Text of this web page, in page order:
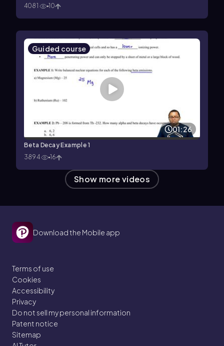
4081
10
Guided course
01:26
Beta Decay Example 1
3894
16
Show more videos
Download the Mobile app
Terms of use
Cookies
Accessibility
Privacy
Do not sell my personal information
Patent notice
Sitemap